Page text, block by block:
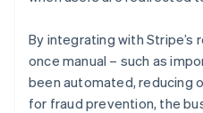
By integrating with Stripe’s
once manual – such as
been automated, reducing
for fraud prevention, the